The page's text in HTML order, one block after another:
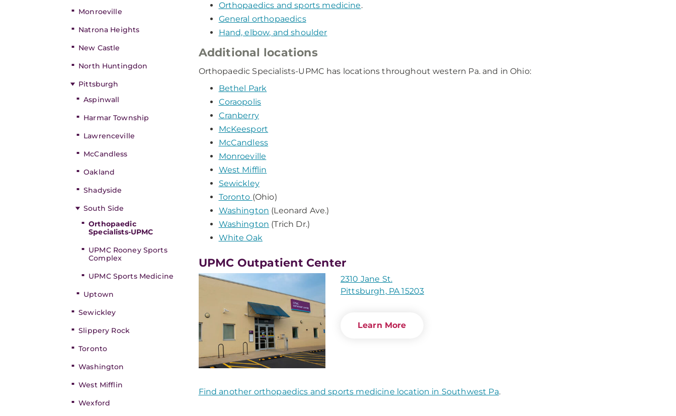
Monroeville
Natrona Heights
New Castle
North Huntingdon
Pittsburgh
Aspinwall
Harmar Township
Lawrenceville
McCandless
Oakland
Shadyside
South Side
Orthopaedic
Specialists-UPMC
UPMC Rooney Sports
Complex
UPMC Sports Medicine
Uptown
Sewickley
Slippery Rock
Toronto
Washington
West Mifflin
Wexford
Orthopaedics and sports medicine.
General orthopaedics
Hand, elbow, and shoulder
Additional locations
Orthopaedic Specialists-UPMC has locations throughout western Pa. and in Ohio:
Bethel Park
Coraopolis
Cranberry
McKeesport
McCandless
Monroeville
West Mifflin
Sewickley
Toronto (Ohio)
Washington (Leonard Ave.)
Washington (Trich Dr.)
White Oak
UPMC Outpatient Center
2310 Jane St.
Pittsburgh, PA 15203
Learn More
Find another orthopaedics and sports medicine location in Southwest Pa.